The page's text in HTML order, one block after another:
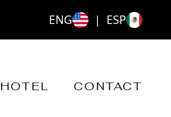
ENG | ESP
HOTEL CONTACT